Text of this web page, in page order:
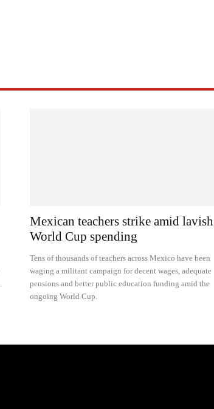
Mexican teachers strike amid lavish
World Cup spending
Tens of thousands of teachers across Mexico have been
waging a militant campaign for decent wages, adequate
pensions and better public education funding amid the
ongoing World Cup.